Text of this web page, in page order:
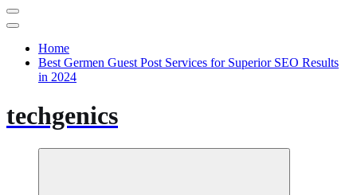
Home
Best Germen Guest Post Services for Superior SEO Results
in 2024
techgenics